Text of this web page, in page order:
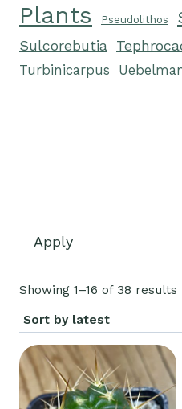
Plants Pseudolithos
Sulcorebutia
Turbinicarpus
Apply
Showing 1–16 of 38 results